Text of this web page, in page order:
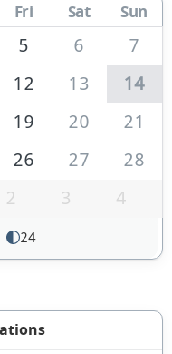
Fri Sat Sun
5 6
7
12 13
14
19 20
21
26 27
28
2 3 4
24